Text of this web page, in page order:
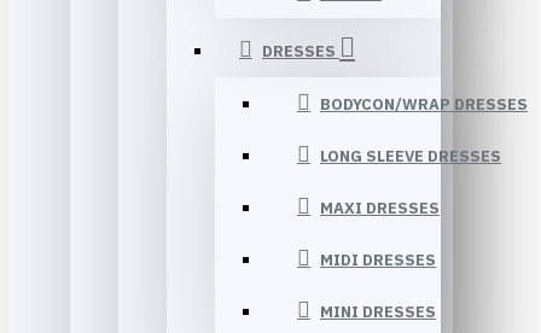
DRESSES
BODYCON/WRAP DRESSES
LONG SLEEVE DRESSES
MAXI DRESSES
MIDI DRESSES
MINI DRESSES